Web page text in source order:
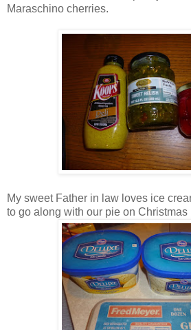
Maraschino cherries.
My sweet Father in law loves ice
to go along with our pie on